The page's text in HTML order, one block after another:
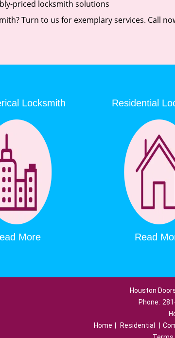
priced locksmith solutions
Turn to us for exemplary services. Call
Locksmith
More
Residential
Read
Houston
Phone:
Home
Residential